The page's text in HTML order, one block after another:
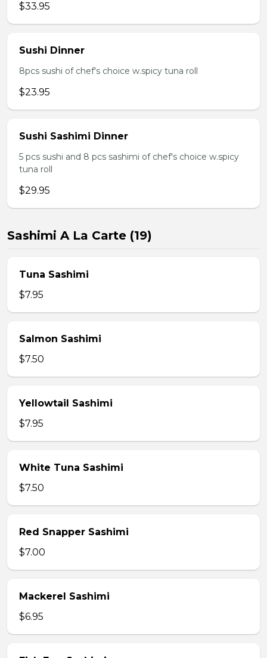
$33.95
Sushi Dinner
8pcs sushi of chef's choice w.spicy tuna roll
$23.95
Sushi Sashimi Dinner
5 pcs sushi and 8 pcs sashimi of chef's choice w.spicy
tuna roll
$29.95
Sashimi A La Carte (19)
Tuna Sashimi
$7.95
Salmon Sashimi
$7.50
Yellowtail Sashimi
$7.95
White Tuna Sashimi
$7.50
Red Snapper Sashimi
$7.00
Mackerel Sashimi
$6.95